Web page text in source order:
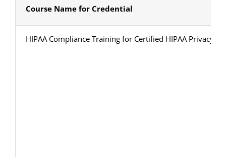
Course Name for Credential
HIPAA Compliance Training for Certified HIPAA Privacy